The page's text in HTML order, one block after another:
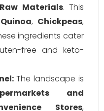
Materials. This
Quinoa, Chickpeas,
ingredients cater
free and keto-
The landscape is
and
Stores,